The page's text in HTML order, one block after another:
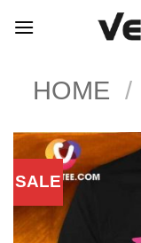
HOME /
SALE